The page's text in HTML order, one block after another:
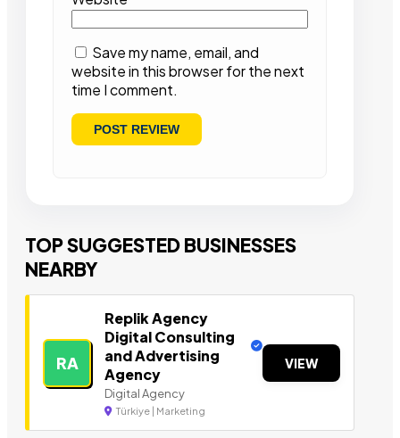
Save my name, email, and
website in this browser for the next
time I comment.
TOP SUGGESTED BUSINESSES
NEARBY
RA
Replik Agency
Digital Consulting
and Advertising
Agency
Digital Agency
Türkiye | Marketing
VIEW